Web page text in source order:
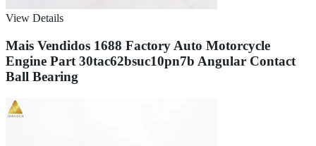
View Details
Mais Vendidos 1688 Factory Auto Motorcycle
Engine Part 30tac62bsuc10pn7b Angular Contact
Ball Bearing